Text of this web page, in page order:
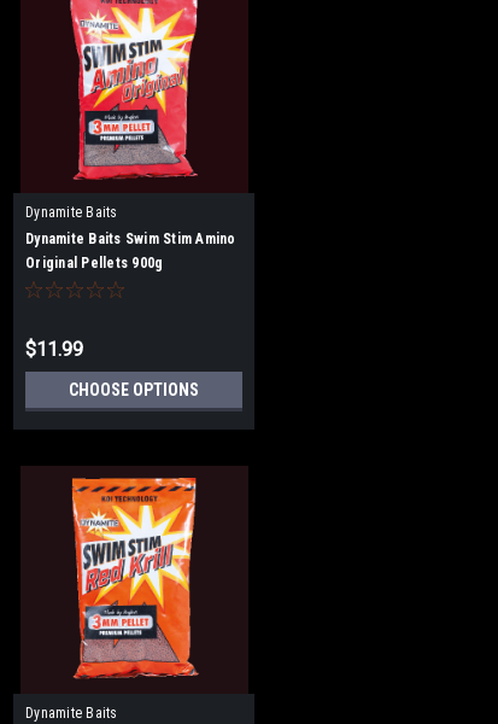
Dynamite Baits
Dynamite Baits Swim Stim Amino
Original Pellets 900g
$11.99
CHOOSE OPTIONS
Dynamite Baits